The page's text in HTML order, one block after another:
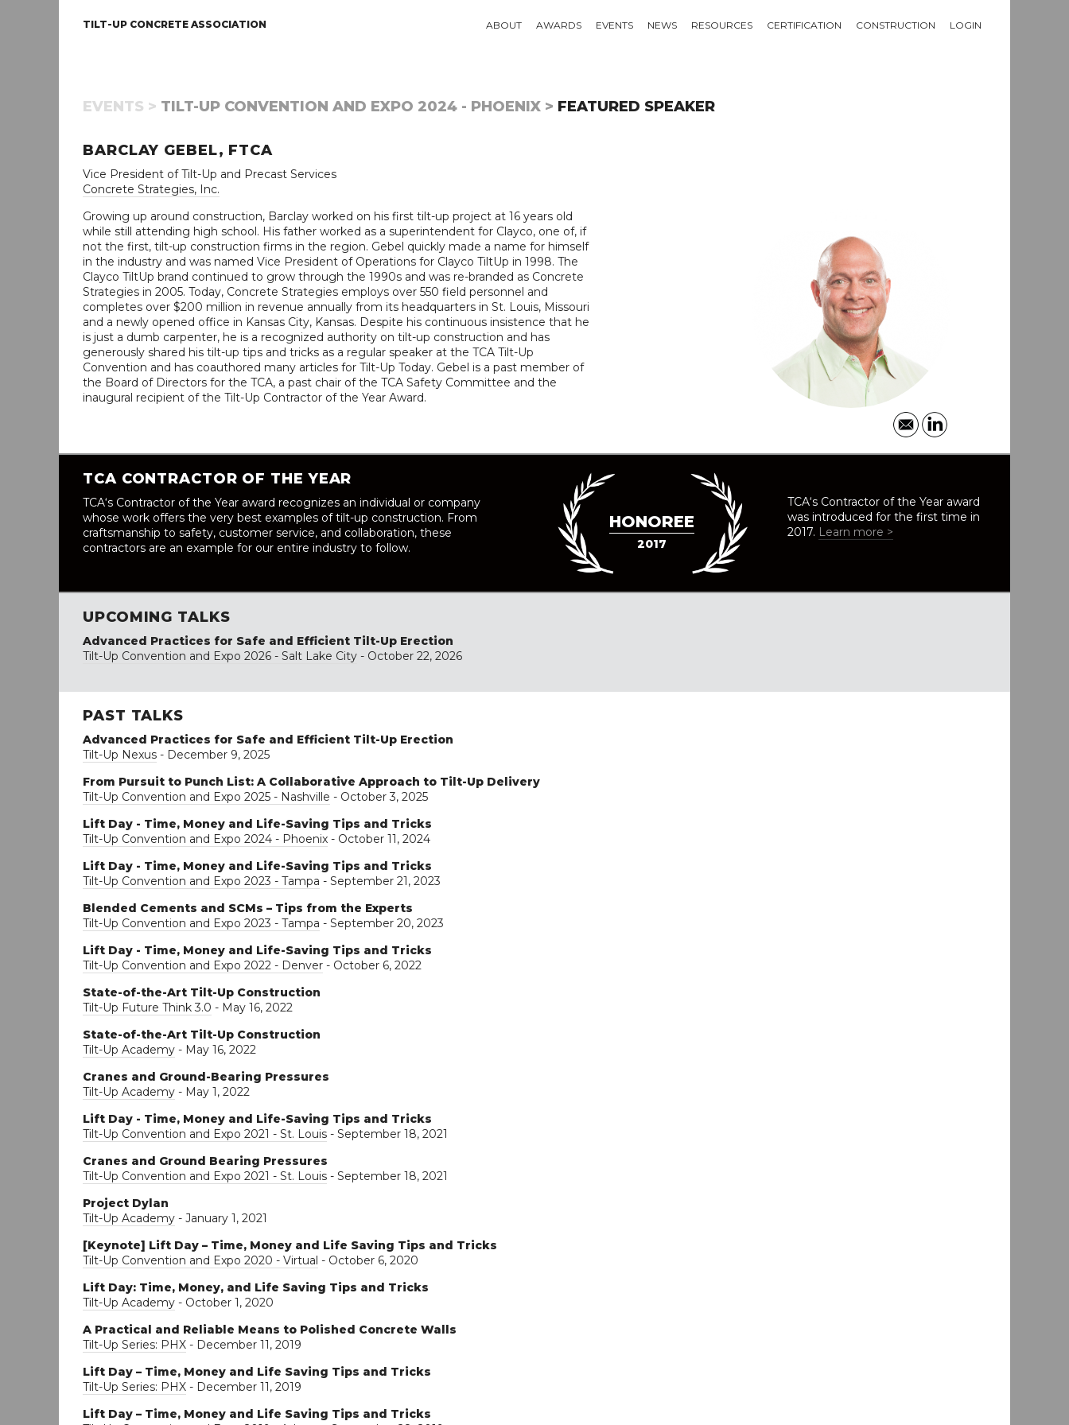
TILT-UP CONCRETE ASSOCIATION ABOUT AWARDS EVENTS NEWS RESOURCES CERTIFICATION CONSTRUCTION LOGIN
EVENTS > TILT-UP CONVENTION AND EXPO 2024 - PHOENIX > FEATURED SPEAKER
BARCLAY GEBEL, FTCA
Vice President of Tilt-Up and Precast Services
Concrete Strategies, Inc.
Growing up around construction, Barclay worked on his first tilt-up project at 16 years old
while still attending high school. His father worked as a superintendent for Clayco, one of, if
not the first, tilt-up construction firms in the region. Gebel quickly made a name for himself
in the industry and was named Vice President of Operations for Clayco TiltUp in 1998. The
Clayco TiltUp brand continued to grow through the 1990s and was re-branded as Concrete
Strategies in 2005. Today, Concrete Strategies employs over 550 field personnel and
completes over $200 million in revenue annually from its headquarters in St. Louis, Missouri
and a newly opened office in Kansas City, Kansas. Despite his continuous insistence that he
is just a dumb carpenter, he is a recognized authority on tilt-up construction and has
generously shared his tilt-up tips and tricks as a regular speaker at the TCA Tilt-Up
Convention and has coauthored many articles for Tilt-Up Today. Gebel is a past member of
the Board of Directors for the TCA, a past chair of the TCA Safety Committee and the
inaugural recipient of the Tilt-Up Contractor of the Year Award.
TCA CONTRACTOR OF THE YEAR
TCA‘s Contractor of the Year award recognizes an individual or company
whose work offers the very best examples of tilt-up construction. From
craftsmanship to safety, customer service, and collaboration, these
contractors are an example for our entire industry to follow.
HONOREE
2017
TCA‘s Contractor of the Year award
was introduced for the first time in
2017. Learn more >
UPCOMING TALKS
Advanced Practices for Safe and Efficient Tilt-Up Erection
Tilt-Up Convention and Expo 2026 - Salt Lake City - October 22, 2026
PAST TALKS
Advanced Practices for Safe and Efficient Tilt-Up Erection
Tilt-Up Nexus - December 9, 2025
From Pursuit to Punch List: A Collaborative Approach to Tilt-Up Delivery
Tilt-Up Convention and Expo 2025 - Nashville - October 3, 2025
Lift Day - Time, Money and Life-Saving Tips and Tricks
Tilt-Up Convention and Expo 2024 - Phoenix - October 11, 2024
Lift Day - Time, Money and Life-Saving Tips and Tricks
Tilt-Up Convention and Expo 2023 - Tampa - September 21, 2023
Blended Cements and SCMs – Tips from the Experts
Tilt-Up Convention and Expo 2023 - Tampa - September 20, 2023
Lift Day - Time, Money and Life-Saving Tips and Tricks
Tilt-Up Convention and Expo 2022 - Denver - October 6, 2022
State-of-the-Art Tilt-Up Construction
Tilt-Up Future Think 3.0 - May 16, 2022
State-of-the-Art Tilt-Up Construction
Tilt-Up Academy - May 16, 2022
Cranes and Ground-Bearing Pressures
Tilt-Up Academy - May 1, 2022
Lift Day - Time, Money and Life-Saving Tips and Tricks
Tilt-Up Convention and Expo 2021 - St. Louis - September 18, 2021
Cranes and Ground Bearing Pressures
Tilt-Up Convention and Expo 2021 - St. Louis - September 18, 2021
Project Dylan
Tilt-Up Academy - January 1, 2021
[Keynote] Lift Day – Time, Money and Life Saving Tips and Tricks
Tilt-Up Convention and Expo 2020 - Virtual - October 6, 2020
Lift Day: Time, Money, and Life Saving Tips and Tricks
Tilt-Up Academy - October 1, 2020
A Practical and Reliable Means to Polished Concrete Walls
Tilt-Up Series: PHX - December 11, 2019
Lift Day – Time, Money and Life Saving Tips and Tricks
Tilt-Up Series: PHX - December 11, 2019
Lift Day – Time, Money and Life Saving Tips and Tricks